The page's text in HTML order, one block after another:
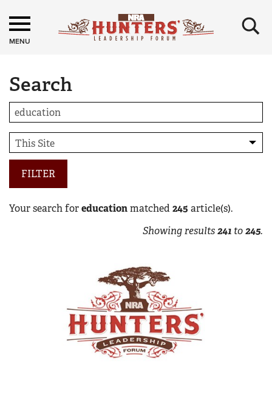
MENU ×
Search
FILTER
Your search foreducationmatched 245 article(s).
Showing results241 to245.